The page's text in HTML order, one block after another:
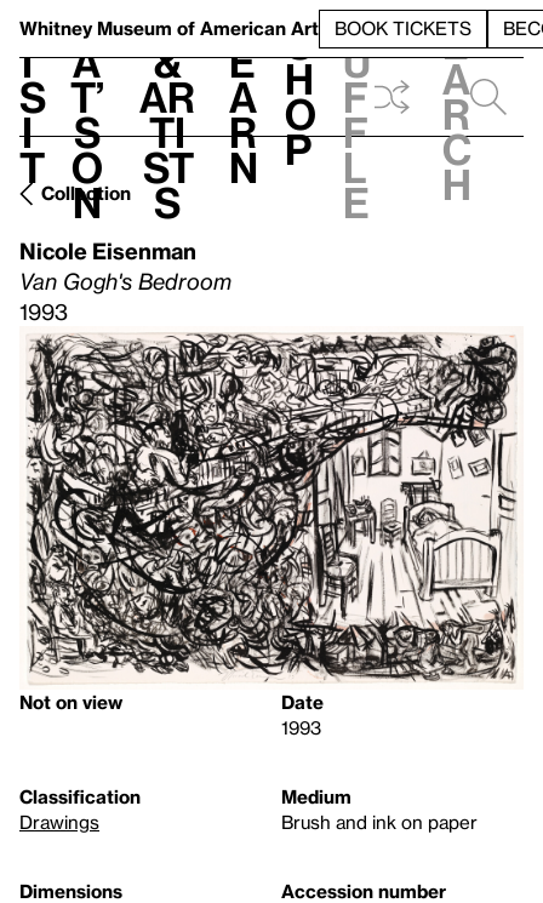
Whitney Museum of American Art BOOK TICKETS
V
i
s
i
t
h
a
t’
s
o
n
t
&
Ar
ti
st
s
L
e
a
r
n
S
h
o
p
h
u
f
f
l
e
e
a
r
c
h
Collection
Nicole Eisenman
Van Gogh's Bedroom
1993
Not on view
Date
1993
Classification
Drawings
Medium
Brush and ink on paper
Dimensions
Accession number